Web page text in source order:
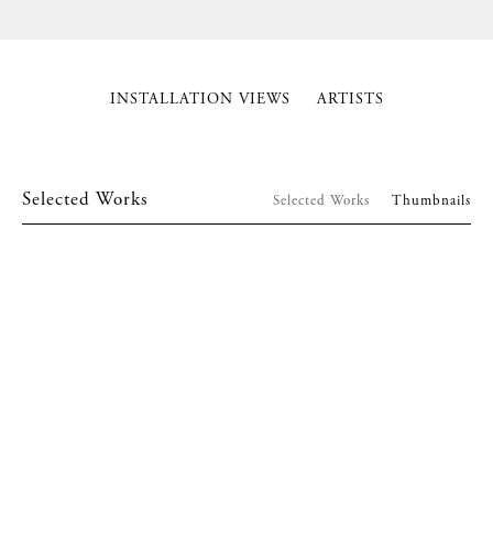
INSTALLATION VIEWS ARTISTS
Selected Works Selected Works Thumbnails